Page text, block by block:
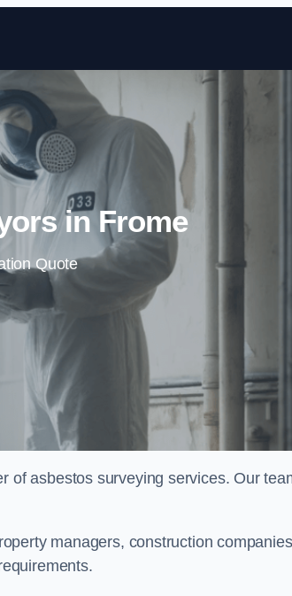
Skip to content
in Frome
Quote
of asbestos surveying services. Our
managers, construction